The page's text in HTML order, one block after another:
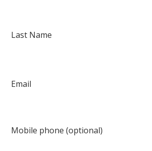
Last Name
Email
Mobile phone (optional)